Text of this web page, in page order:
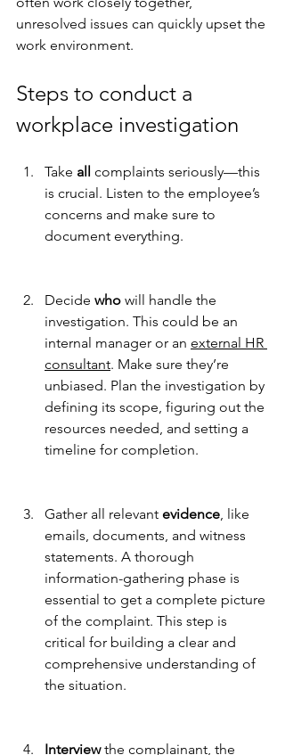
unresolved issues can quickly upset the
work environment.
Steps to conduct a
workplace investigation
Take all complaints seriously—this
is crucial. Listen to the employee’s
concerns and make sure to
document everything.
Decide who will handle the
investigation. This could be an
internal manager or an external HR
consultant. Make sure they’re
unbiased. Plan the investigation by
defining its scope, figuring out the
resources needed, and setting a
timeline for completion.
Gather all relevant evidence, like
emails, documents, and witness
statements. A thorough
information-gathering phase is
essential to get a complete picture
of the complaint. This step is
critical for building a clear and
comprehensive understanding of
the situation.
Interview the complainant, the